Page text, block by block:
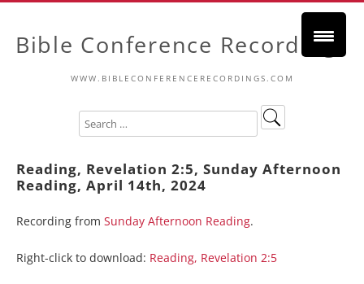
Bible Conference Recordings
WWW.BIBLECONFERENCERECORDINGS.COM
Reading, Revelation 2:5, Sunday Afternoon
Reading, April 14th, 2024
Recording from Sunday Afternoon Reading.
Right-click to download: Reading, Revelation 2:5